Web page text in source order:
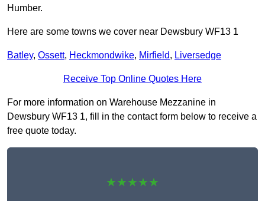
Humber.
Here are some towns we cover near Dewsbury WF13 1
Batley, Ossett, Heckmondwike, Mirfield, Liversedge
Receive Top Online Quotes Here
For more information on Warehouse Mezzanine in
Dewsbury WF13 1, fill in the contact form below to receive a
free quote today.
★★★★★